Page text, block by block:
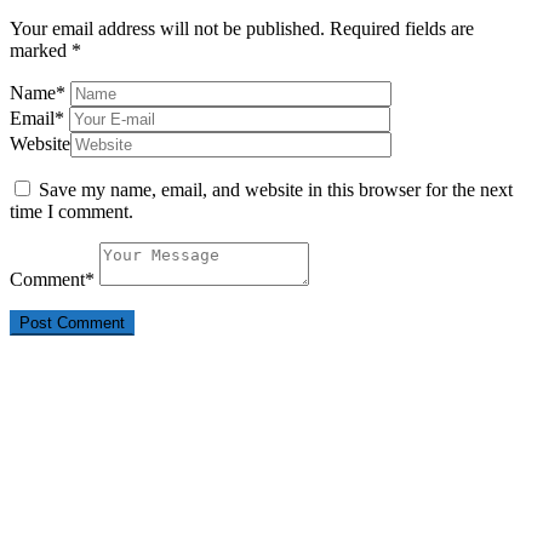
Your email address will not be published. Required fields are
marked *
Name*
Email*
Website
Save my name, email, and website in this browser for the next
time I comment.
Comment*